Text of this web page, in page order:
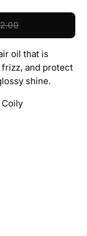
oil that is
and protect
shine.
Coily